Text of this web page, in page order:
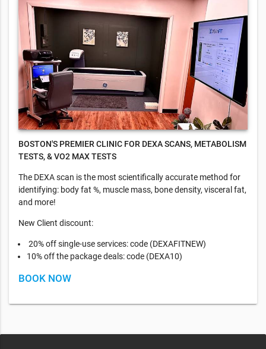
BOSTON'S PREMIER CLINIC FOR DEXA SCANS, METABOLISM
TESTS, & VO2 MAX TESTS
​The DEXA scan is the most scientifically accurate method for
identifying: body fat %, muscle mass, bone density, visceral fat,
and more!
New Client discount:
20% off single-use services: code (DEXAFITNEW)
10% off the package deals: code (DEXA10)
BOOK NOW